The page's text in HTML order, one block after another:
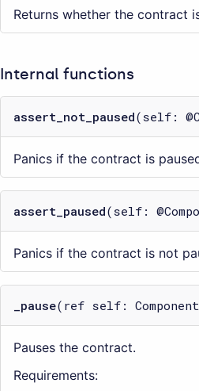
Returns whether the contract
Internal functions
assert_not_paused(self:
Panics if the contract is
assert_paused(self:
Panics if the contract is not
_pause(ref self:
Pauses the contract.
Requirements: